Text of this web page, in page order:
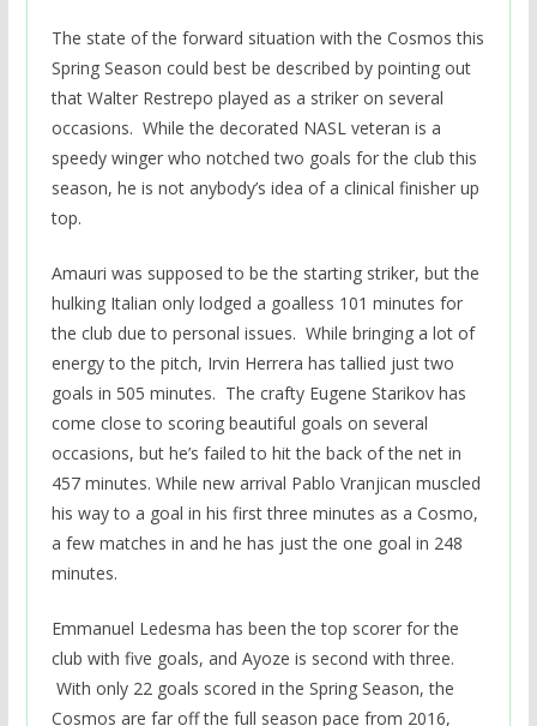
The state of the forward situation with the Cosmos this
Spring Season could best be described by pointing out
that Walter Restrepo played as a striker on several
occasions. While the decorated NASL veteran is a
speedy winger who notched two goals for the club this
season, he is not anybody’s idea of a clinical finisher up
top.
Amauri was supposed to be the starting striker, but the
hulking Italian only lodged a goalless 101 minutes for
the club due to personal issues. While bringing a lot of
energy to the pitch, Irvin Herrera has tallied just two
goals in 505 minutes. The crafty Eugene Starikov has
come close to scoring beautiful goals on several
occasions, but he’s failed to hit the back of the net in
457 minutes. While new arrival Pablo Vranjican muscled
his way to a goal in his first three minutes as a Cosmo,
a few matches in and he has just the one goal in 248
minutes.
Emmanuel Ledesma has been the top scorer for the
club with five goals, and Ayoze is second with three.
With only 22 goals scored in the Spring Season, the
Cosmos are far off the full season pace from 2016,